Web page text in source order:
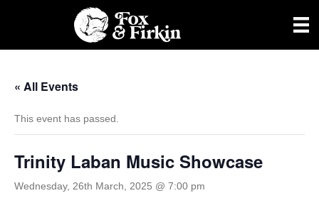
« All Events
This event has passed.
Trinity Laban Music Showcase
Wednesday, 26th March, 2025 @ 7:00 pm